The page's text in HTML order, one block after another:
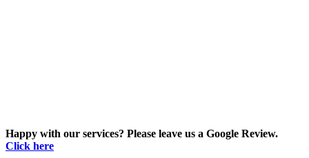
Happy with our services? Please leave us a Google Review.
Click here